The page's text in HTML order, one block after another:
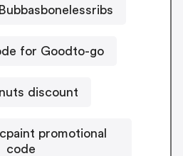
for Goodto-go
discount
promotional
code